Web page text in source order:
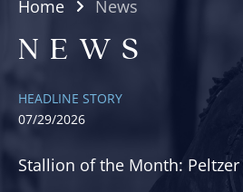
Home News
NEWS
HEADLINE STORY
07/29/2026
Stallion of the Month: Peltzer